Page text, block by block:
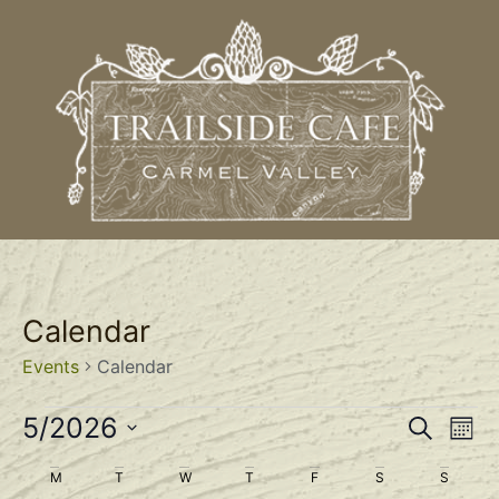
Calendar
Events Calendar
Search
5/2026
Select
date.
Calendar
M T W T F S S